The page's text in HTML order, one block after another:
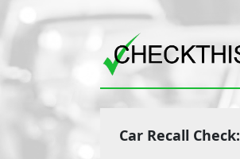
Car Recall Check: